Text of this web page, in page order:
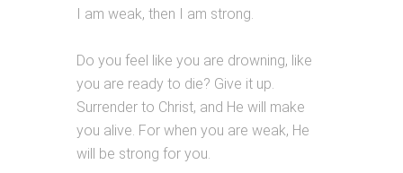
I am weak, then I am strong.
Do you feel like you are drowning, like
you are ready to die? Give it up.
Surrender to Christ, and He will make
you alive. For when you are weak, He
will be strong for you.